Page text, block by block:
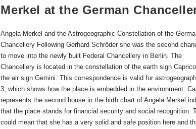
Merkel at the German
Angela Merkel and the Astrogeographic Constellation of the
Chancellery Following Gerhard Schröder she was the second
to move into the newly built Federal Chancellery in Berlin. The
Chancellery is located in the constellation of the earth sign
the air sign Gemini. This correspondence is valid for
3, which shows how the place is embedded in the environment.
represents the second house in the birth chart of Angela Merkel
that the place stands for financial security and social recognition.
could mean that she has a very solid and safe position here and